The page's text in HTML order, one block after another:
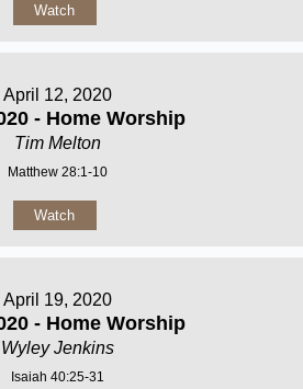
Watch
April 12, 2020
- Home Worship
Tim Melton
Matthew 28:1-10
Watch
April 19, 2020
- Home Worship
Wyley Jenkins
Isaiah 40:25-31